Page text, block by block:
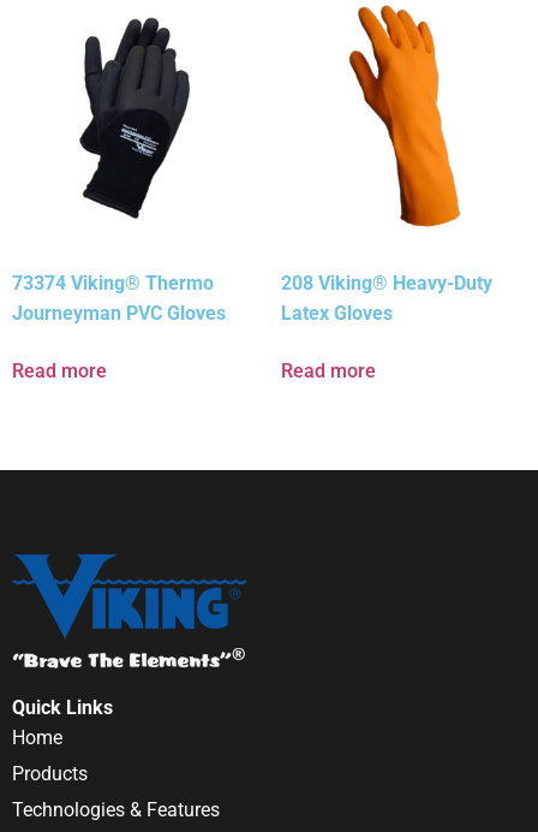
73374 Viking® Thermo
Journeyman PVC Gloves
Read more
208 Viking® Heavy-Duty
Latex Gloves
Read more
Quick Links
Home
Products
Technologies & Features